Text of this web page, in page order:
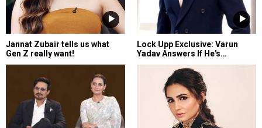
Jannat Zubair tells us what
Gen Z really want!
Lock Upp Exclusive: Varun
Yadav Answers If He's…